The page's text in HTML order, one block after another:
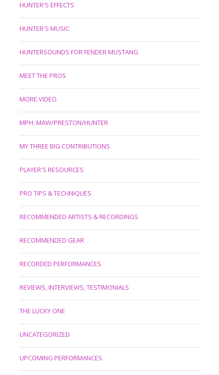
HUNTER'S EFFECTS
HUNTER'S MUSIC
HUNTERSOUNDS FOR FENDER MUSTANG
MEET THE PROS
MORE VIDEO
MPH: MAW/PRESTON/HUNTER
MY THREE BIG CONTRIBUTIONS
PLAYER'S RESOURCES
PRO TIPS & TECHNIQUES
RECOMMENDED ARTISTS & RECORDINGS
RECOMMENDED GEAR
RECORDED PERFORMANCES
REVIEWS, INTERVIEWS, TESTIMONIALS
THE LUCKY ONE
UNCATEGORIZED
UPCOMING PERFORMANCES